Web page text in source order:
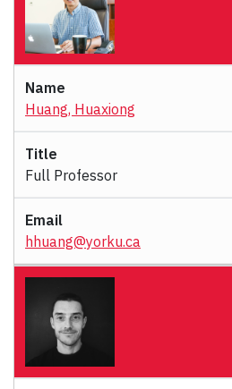
Huang, Huaxiong
Full Professor
hhuang@yorku.ca